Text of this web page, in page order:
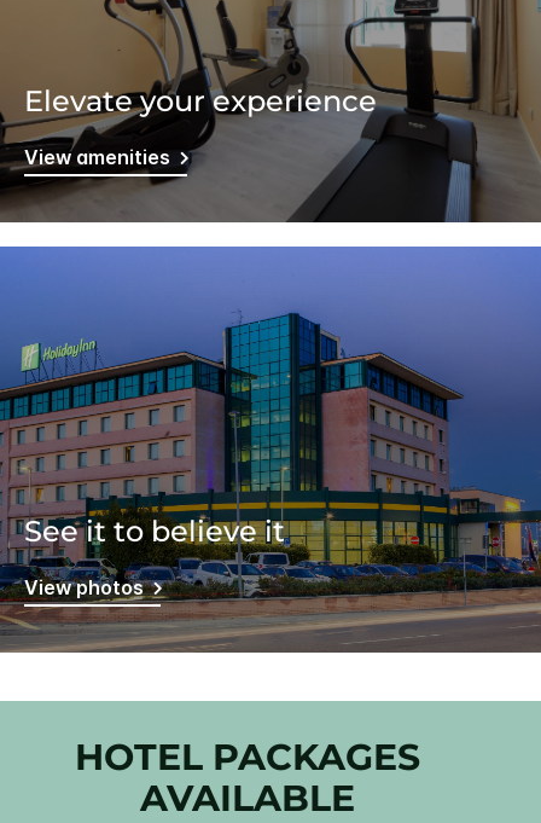
Elevate your experience
View amenities
See it to believe it
View photos
HOTEL PACKAGES
AVAILABLE